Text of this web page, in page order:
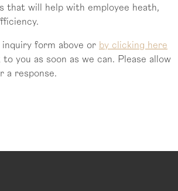
that will help with employee heath,
form above or by clicking here
you as soon as we can. Please allow
a response.